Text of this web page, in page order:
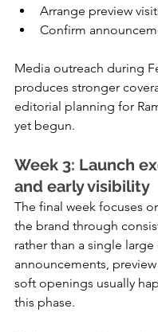
Arrange preview
Confirm
Media outreach during
produces stronger
editorial planning for
yet begun.
Week 3: Launch
and early visibility
The final week focuses
the brand through
rather than a single large
announcements,
soft openings usually
this phase.